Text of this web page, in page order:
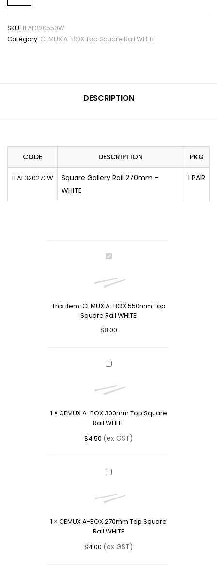
SKU: 11.AF320550W
Category: CEMUX A-BOX Top Square Rail WHITE
DESCRIPTION
CODE DESCRIPTION PKG
11.AF320270W
Square Gallery Rail 270mm –
WHITE
1 PAIR
CEMUX
BOX
550mm
Square
Rail
This item: CEMUX A-BOX 550mm Top
Square Rail WHITE
$8.00
CEMUX
BOX
300mm
Square
Rail
WHITE
1 × CEMUX A-BOX 300mm Top Square
Rail WHITE
$4.50 (ex GST)
CEMUX
BOX
270mm
Square
Rail
WHITE
1 × CEMUX A-BOX 270mm Top Square
Rail WHITE
$4.00 (ex GST)